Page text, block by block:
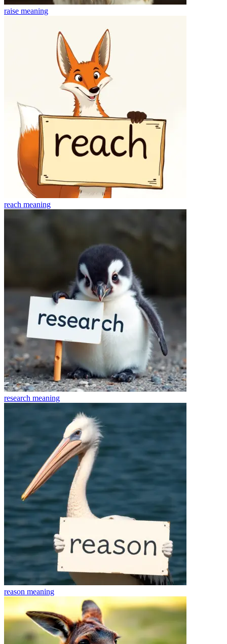
raise meaning
reach meaning
research meaning
reason meaning